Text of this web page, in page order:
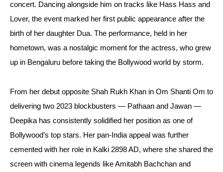
concert. Dancing alongside him on tracks like Hass Hass and
Lover, the event marked her first public appearance after the
birth of her daughter Dua. The performance, held in her
hometown, was a nostalgic moment for the actress, who grew
up in Bengaluru before taking the Bollywood world by storm.
From her debut opposite Shah Rukh Khan in Om Shanti Om to
delivering two 2023 blockbusters — Pathaan and Jawan —
Deepika has consistently solidified her position as one of
Bollywood’s top stars. Her pan-India appeal was further
cemented with her role in Kalki 2898 AD, where she shared the
screen with cinema legends like Amitabh Bachchan and